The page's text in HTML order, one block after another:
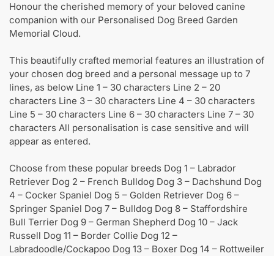
Honour the cherished memory of your beloved canine
companion with our Personalised Dog Breed Garden
Memorial Cloud.
This beautifully crafted memorial features an illustration of
your chosen dog breed and a personal message up to 7
lines, as below Line 1 – 30 characters Line 2 – 20
characters Line 3 – 30 characters Line 4 – 30 characters
Line 5 – 30 characters Line 6 – 30 characters Line 7 – 30
characters All personalisation is case sensitive and will
appear as entered.
Choose from these popular breeds Dog 1 – Labrador
Retriever Dog 2 – French Bulldog Dog 3 – Dachshund Dog
4 – Cocker Spaniel Dog 5 – Golden Retriever Dog 6 –
Springer Spaniel Dog 7 – Bulldog Dog 8 – Staffordshire
Bull Terrier Dog 9 – German Shepherd Dog 10 – Jack
Russell Dog 11 – Border Collie Dog 12 –
Labradoodle/Cockapoo Dog 13 – Boxer Dog 14 – Rottweiler